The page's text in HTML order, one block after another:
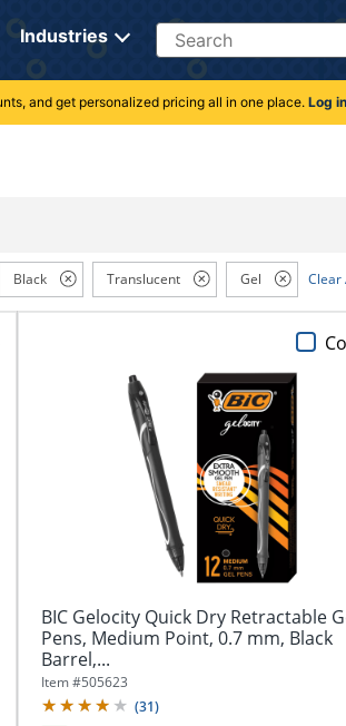
Industries Search
and get personalized pricing all in one place. Log in
Black Translucent Gel Clear
BIC Gelocity Quick Dry Retractable
Pens, Medium Point, 0.7 mm, Black
Barrel,...
Item #505623
(31)